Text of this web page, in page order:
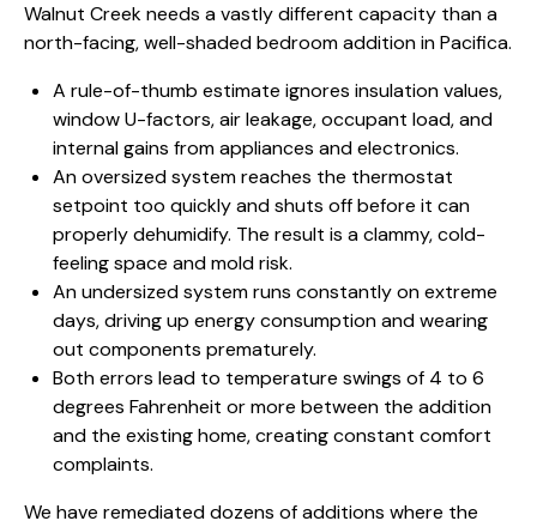
Walnut Creek needs a vastly different capacity than a
north-facing, well-shaded bedroom addition in Pacifica.
A rule-of-thumb estimate ignores insulation values,
window U-factors, air leakage, occupant load, and
internal gains from appliances and electronics.
An oversized system reaches the thermostat
setpoint too quickly and shuts off before it can
properly dehumidify. The result is a clammy, cold-
feeling space and mold risk.
An undersized system runs constantly on extreme
days, driving up energy consumption and wearing
out components prematurely.
Both errors lead to temperature swings of 4 to 6
degrees Fahrenheit or more between the addition
and the existing home, creating constant comfort
complaints.
We have remediated dozens of additions where the